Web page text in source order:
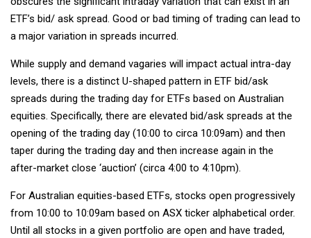
ETF’s bid/ ask spread. Good or bad timing of trading can lead to
a major variation in spreads incurred.
While supply and demand vagaries will impact actual intra-day
levels, there is a distinct U-shaped pattern in ETF bid/ask
spreads during the trading day for ETFs based on Australian
equities. Specifically, there are elevated bid/ask spreads at the
opening of the trading day (10:00 to circa 10:09am) and then
taper during the trading day and then increase again in the
after-market close ‘auction’ (circa 4:00 to 4:10pm).
For Australian equities-based ETFs, stocks open progressively
from 10:00 to 10:09am based on ASX ticker alphabetical order.
Until all stocks in a given portfolio are open and have traded,